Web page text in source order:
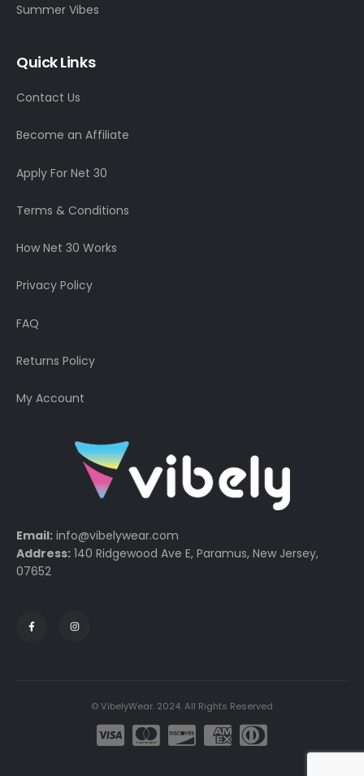
Summer Vibes
Quick Links
Contact Us
Become an Affiliate
Apply For Net 30
Terms & Conditions
How Net 30 Works
Privacy Policy
FAQ
Returns Policy
My Account
Email: info@vibelywear.com
Address: 140 Ridgewood Ave E, Paramus, New Jersey,
07652
© VibelyWear. 2024. All Rights Reserved